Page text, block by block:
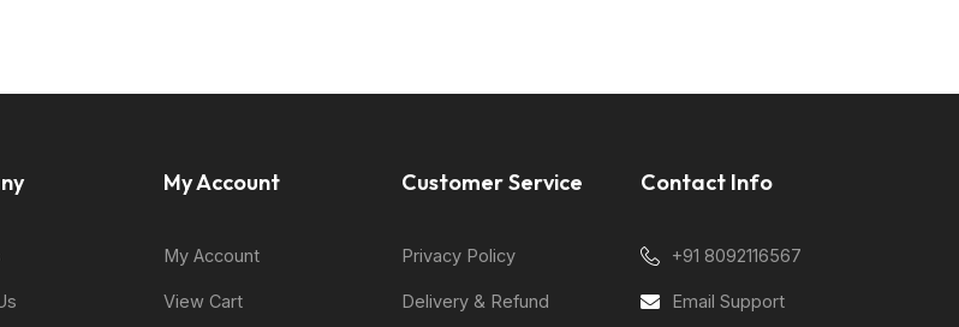
My Account
My Account
View Cart
Customer Service
Privacy Policy
Delivery & Refund
Contact Info
+91 8092116567
Email Support